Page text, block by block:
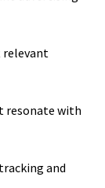
resonate with
and